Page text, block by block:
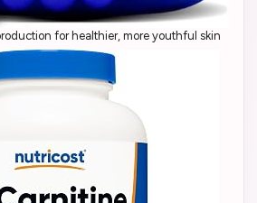
for healthier, more youthful skin